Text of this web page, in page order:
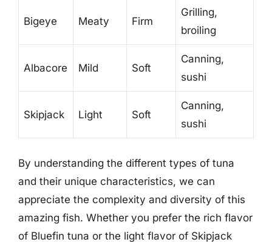
Bigeye Meaty Firm
Grilling,
broiling
Albacore Mild Soft
Canning,
sushi
Skipjack Light Soft
Canning,
sushi
By understanding the different types of tuna
and their unique characteristics, we can
appreciate the complexity and diversity of this
amazing fish. Whether you prefer the rich flavor
of Bluefin tuna or the light flavor of Skipjack